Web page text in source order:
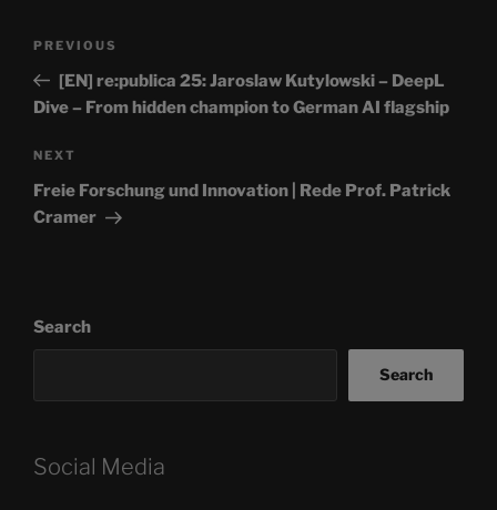
Previous
Post
PREVIOUS
[EN] re:publica 25: Jaroslaw Kutylowski – DeepL
Dive – From hidden champion to German AI flagship
Next
Post
NEXT
Freie Forschung und Innovation | Rede Prof. Patrick
Cramer
Search
Search
Social Media